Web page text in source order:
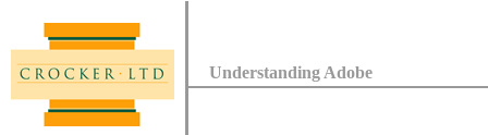
Understanding Adobe